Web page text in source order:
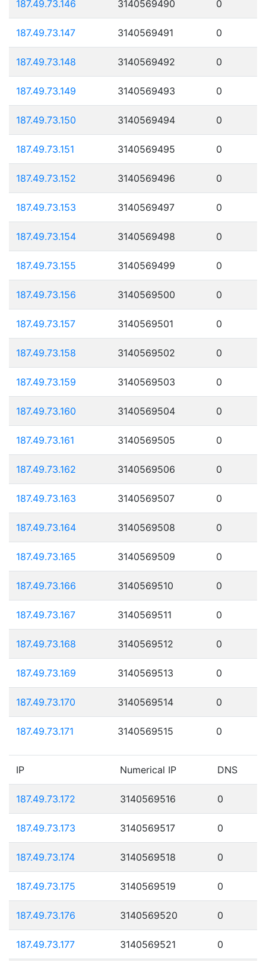
187.49.73.146 3140569490 0
187.49.73.147 3140569491 0
187.49.73.148 3140569492 0
187.49.73.149 3140569493 0
187.49.73.150 3140569494 0
187.49.73.151 3140569495 0
187.49.73.152 3140569496 0
187.49.73.153 3140569497 0
187.49.73.154 3140569498 0
187.49.73.155 3140569499 0
187.49.73.156 3140569500 0
187.49.73.157 3140569501 0
187.49.73.158 3140569502 0
187.49.73.159 3140569503 0
187.49.73.160 3140569504 0
187.49.73.161 3140569505 0
187.49.73.162 3140569506 0
187.49.73.163 3140569507 0
187.49.73.164 3140569508 0
187.49.73.165 3140569509 0
187.49.73.166 3140569510 0
187.49.73.167 3140569511 0
187.49.73.168 3140569512 0
187.49.73.169 3140569513 0
187.49.73.170 3140569514 0
187.49.73.171 3140569515 0
IP Numerical IP DNS
187.49.73.172 3140569516 0
187.49.73.173 3140569517 0
187.49.73.174 3140569518 0
187.49.73.175 3140569519 0
187.49.73.176 3140569520 0
187.49.73.177 3140569521 0